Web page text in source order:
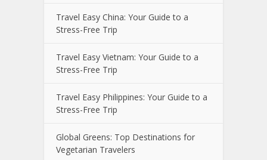
Travel Easy China: Your Guide to a
Stress-Free Trip
Travel Easy Vietnam: Your Guide to a
Stress-Free Trip
Travel Easy Philippines: Your Guide to a
Stress-Free Trip
Global Greens: Top Destinations for
Vegetarian Travelers